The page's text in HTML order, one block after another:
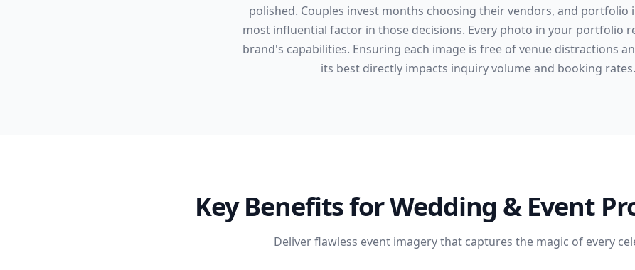
polished. Couples invest months choosing their vendors, and portfolio
most influential factor in those decisions. Every photo in your portfolio
brand's capabilities. Ensuring each image is free of venue distractions
its best directly impacts inquiry volume and booking rates.
Key Benefits for Wedding & Event
Deliver flawless event imagery that captures the magic of every